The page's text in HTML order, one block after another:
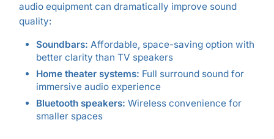
audio equipment can dramatically improve sound
quality:
Soundbars: Affordable, space-saving option with
better clarity than TV speakers
Home theater systems: Full surround sound for
immersive audio experience
Bluetooth speakers: Wireless convenience for
smaller spaces